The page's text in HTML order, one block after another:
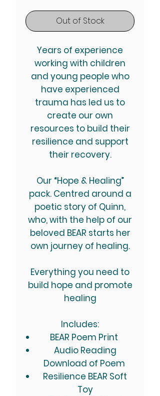
Out of Stock
Years of experience
working with children
and young people who
have experienced
trauma has led us to
create our own
resources to build their
resilience and support
their recovery.
Our “Hope & Healing”
pack. Centred around a
poetic story of Quinn,
who, with the help of our
beloved BEAR starts her
own journey of healing.
Everything you need to
build hope and promote
healing
Includes:
BEAR Poem Print
Audio Reading
Download of Poem
Resilience BEAR Soft
Toy